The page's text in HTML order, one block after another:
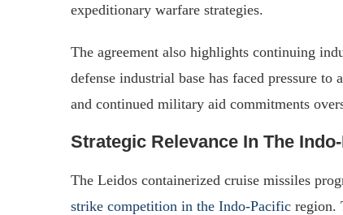
expeditionary warfare strategies.
The agreement also highlights continuing
defense industrial base has faced pressure to
and continued military aid commitments
Strategic Relevance In The
The Leidos containerized cruise missiles
strike competition in the Indo-Pacific region.